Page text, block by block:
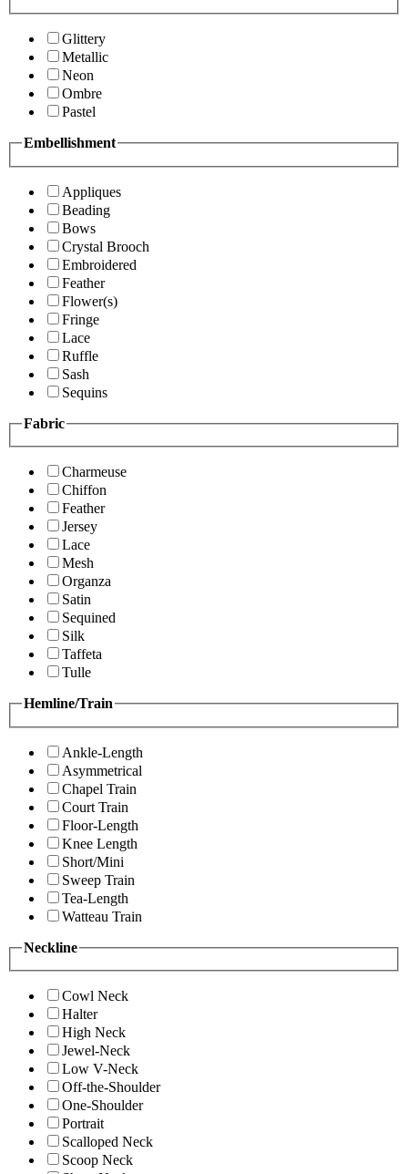
Glittery
Metallic
Neon
Ombre
Pastel
Embellishment
Appliques
Beading
Bows
Crystal Brooch
Embroidered
Feather
Flower(s)
Fringe
Lace
Ruffle
Sash
Sequins
Fabric
Charmeuse
Chiffon
Feather
Jersey
Lace
Mesh
Organza
Satin
Sequined
Silk
Taffeta
Tulle
Hemline/Train
Ankle-Length
Asymmetrical
Chapel Train
Court Train
Floor-Length
Knee Length
Short/Mini
Sweep Train
Tea-Length
Watteau Train
Neckline
Cowl Neck
Halter
High Neck
Jewel-Neck
Low V-Neck
Off-the-Shoulder
One-Shoulder
Portrait
Scalloped Neck
Scoop Neck